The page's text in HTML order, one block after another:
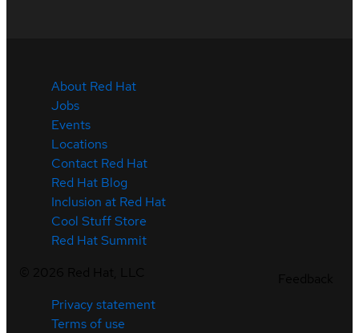
About Red Hat
Jobs
Events
Locations
Contact Red Hat
Red Hat Blog
Inclusion at Red Hat
Cool Stuff Store
Red Hat Summit
Privacy statement
Terms of use